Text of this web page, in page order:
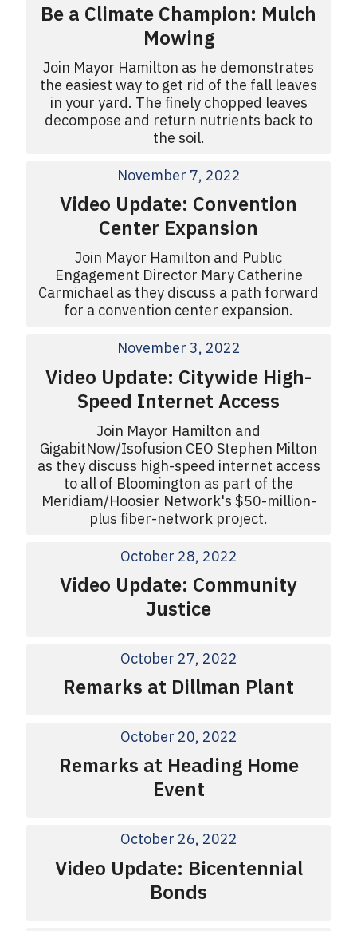
Be a Climate Champion: Mulch
Mowing
Join Mayor Hamilton as he demonstrates
the easiest way to get rid of the fall leaves
in your yard. The finely chopped leaves
decompose and return nutrients back to
the soil.
November 7, 2022
Video Update: Convention
Center Expansion
Join Mayor Hamilton and Public
Engagement Director Mary Catherine
Carmichael as they discuss a path forward
for a convention center expansion.
November 3, 2022
Video Update: Citywide High-
Speed Internet Access
Join Mayor Hamilton and
GigabitNow/Isofusion CEO Stephen Milton
as they discuss high-speed internet access
to all of Bloomington as part of the
Meridiam/Hoosier Network's $50-million-
plus fiber-network project.
October 28, 2022
Video Update: Community
Justice
October 27, 2022
Remarks at Dillman Plant
October 20, 2022
Remarks at Heading Home
Event
October 26, 2022
Video Update: Bicentennial
Bonds